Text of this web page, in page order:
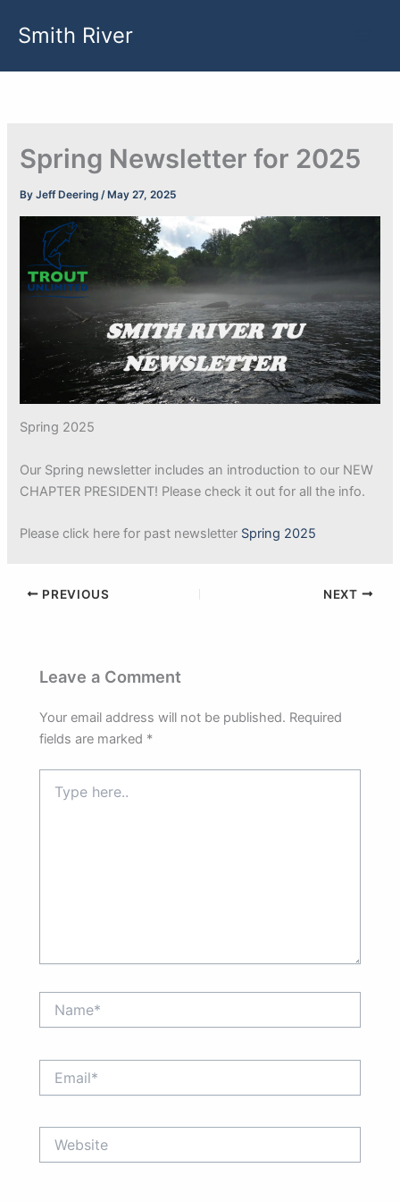
Smith River
Spring Newsletter for 2025
ByJeff Deering/ May 27, 2025
Spring 2025
Our Spring newsletter includes an introduction to our NEW
CHAPTER PRESIDENT! Please check it out for all the info.
Please click here for past newsletter Spring 2025
PREVIOUS NEXT
Leave a Comment
Your email address will not be published. Required
fields are marked *
here..